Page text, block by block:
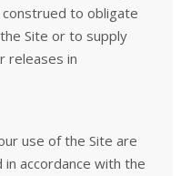
to obligate
Site or to supply
releases in
use of the Site are
accordance with the